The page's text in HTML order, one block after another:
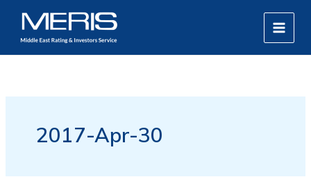
content
MAIN
2017-Apr-30